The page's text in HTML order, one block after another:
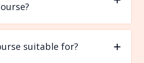
suitable for?